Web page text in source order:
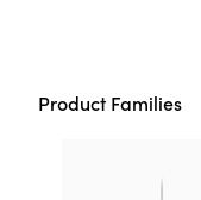
Product Families